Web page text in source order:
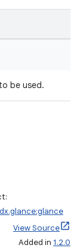
be used.
View Source
Added in 1.2.0